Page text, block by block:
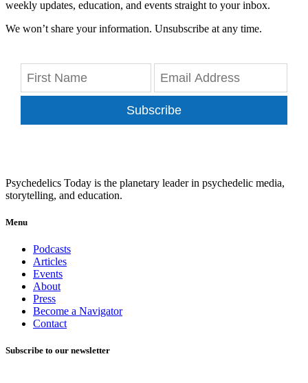
weekly updates, education, and events straight to your inbox.
We won’t share your information. Unsubscribe at any time.
Subscribe
Psychedelics Today is the planetary leader in psychedelic media,
storytelling, and education.
Menu
Podcasts
Articles
Events
About
Press
Become a Navigator
Contact
Subscribe to our newsletter